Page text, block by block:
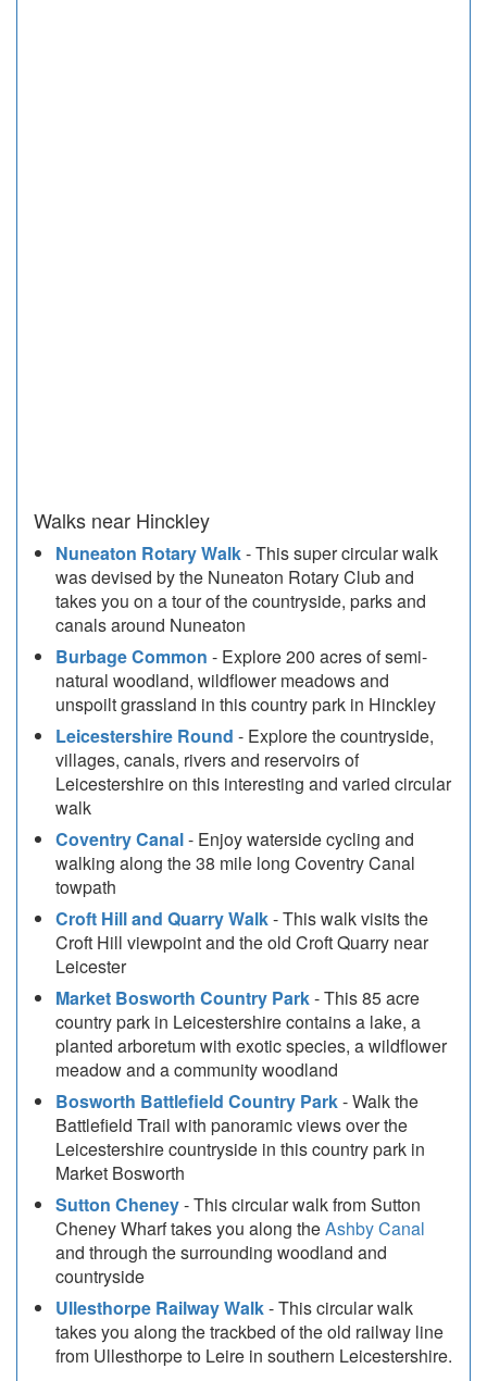
Walks near Hinckley
Nuneaton Rotary Walk- This super circular walk
was devised by the Nuneaton Rotary Club and
takes you on a tour of the countryside, parks and
canals around Nuneaton
Burbage Common - Explore 200 acres of semi-
natural woodland, wildflower meadows and
unspoilt grassland in this country park in Hinckley
Leicestershire Round - Explore the countryside,
villages, canals, rivers and reservoirs of
Leicestershire on this interesting and varied circular
walk
Coventry Canal- Enjoy waterside cycling and
walking along the 38 mile long Coventry Canal
towpath
Croft Hill and Quarry Walk- This walk visits the
Croft Hill viewpoint and the old Croft Quarry near
Leicester
Market Bosworth Country Park- This 85 acre
country park in Leicestershire contains a lake, a
planted arboretum with exotic species, a wildflower
meadow and a community woodland
Bosworth Battlefield Country Park- Walk the
Battlefield Trail with panoramic views over the
Leicestershire countryside in this country park in
Market Bosworth
Sutton Cheney- This circular walk from Sutton
Cheney Wharf takes you along theAshby Canal
and through the surrounding woodland and
countryside
Ullesthorpe Railway Walk- This circular walk
takes you along the trackbed of the old railway line
from Ullesthorpe to Leire in southern Leicestershire.